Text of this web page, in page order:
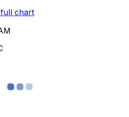
chart